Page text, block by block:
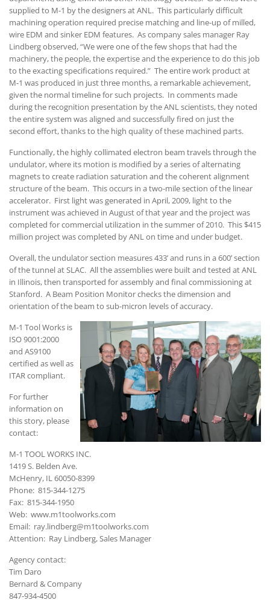
supplied to M-1 by the designers at ANL. This particularly difficult
machining operation required precise matching and line-up of milled,
wire EDM and sinker EDM features. As company sales manager Ray
Lindberg observed, “We were one of the few shops that had the
machinery, the people, the expertise and the experience to do this job
to the exacting specifications required.” The entire work product at
M-1 was produced in just three months, a remarkable achievement,
given the normal timeline for such projects. In comments made
during the recognition presentation by the ANL scientists, they noted
the entire system was aligned and successfully fired on just the
second effort, thanks to the high quality of these machined parts.
Functionally, the highly collimated electron beam travels through the
undulator, where its motion is modified by a series of alternating
magnets to create radiation saturation and the coherent alignment
structure of the beam. This occurs in a two-mile section of the linear
accelerator. First light was generated in April, 2009, light to the
instrument was achieved in August of that year and the project was
completed for commercial utilization in the summer of 2010. This $415
million project was completed by ANL on time and under budget.
Overall, the undulator section measures 433’ and runs in a 600’ section
of the tunnel at SLAC. All the assemblies were built and tested at ANL
in Illinois, then transported for assembly and final commissioning at
Stanford. A Beam Position Monitor checks the dimension and
orientation of the beam to sub-micron levels of accuracy.
M-1 Tool Works is
ISO 9001:2000
and AS9100
certified as well as
ITAR compliant.
For further
information on
this story, please
contact:
M-1 TOOL WORKS INC.
1419 S. Belden Ave.
McHenry, IL 60050-8399
Phone: 815-344-1275
Fax: 815-344-1950
Web: www.m1toolworks.com
Email: ray.lindberg@m1toolworks.com
Attention: Ray Lindberg, Sales Manager
Agency contact:
Tim Daro
Bernard & Company
847-934-4500